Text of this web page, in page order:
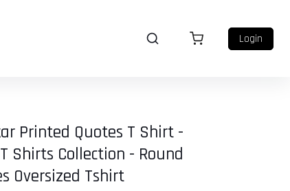
Login
Printed Quotes T Shirt -
Shirts Collection - Round
Oversized Tshirt